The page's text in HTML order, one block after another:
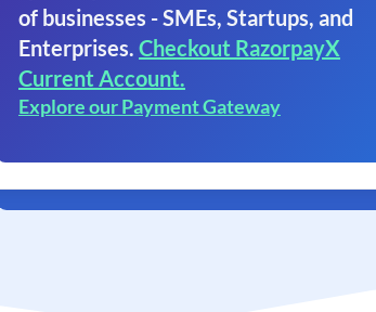
of businesses - SMEs, Startups, and
Enterprises. Checkout RazorpayX
Current Account.
Explore our Payment Gateway